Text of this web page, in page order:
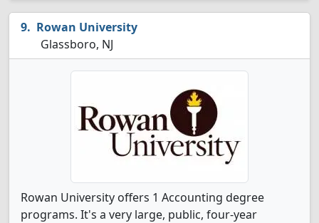
Rowan University
Glassboro, NJ
Rowan University offers 1 Accounting degree
programs. It's a very large, public, four-year